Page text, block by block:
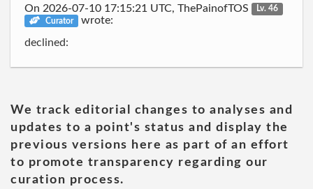
On 2026-07-10 17:15:21 UTC, ThePainofTOS
Lv. 46
Curator
wrote:
declined:
We track editorial changes to analyses and
updates to a point's status and display the
previous versions here as part of an effort
to promote transparency regarding our
curation process.